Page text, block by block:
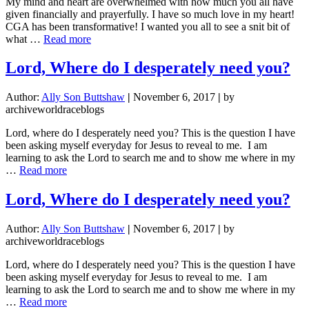
given financially and prayerfully. I have so much love in my heart!
CGA has been transformative! I wanted you all to see a snit bit of
what … Read moreabout
You!
Lord, Where do I desperately need you?
Author: Ally Son Buttshaw | November 6, 2017 | by
archiveworldraceblogs
Lord, where do I desperately need you? This is the question I have
been asking myself everyday for Jesus to reveal to me. I am
learning to ask the Lord to search me and to show me where in my
… Read moreabout
Where
do
desperately
need
Lord, Where do I desperately need you?
Author: Ally Son Buttshaw | November 6, 2017 | by
archiveworldraceblogs
Lord, where do I desperately need you? This is the question I have
been asking myself everyday for Jesus to reveal to me. I am
learning to ask the Lord to search me and to show me where in my
… Read moreabout